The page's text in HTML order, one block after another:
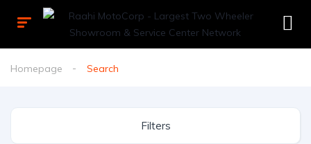
Homepage Search
Filters